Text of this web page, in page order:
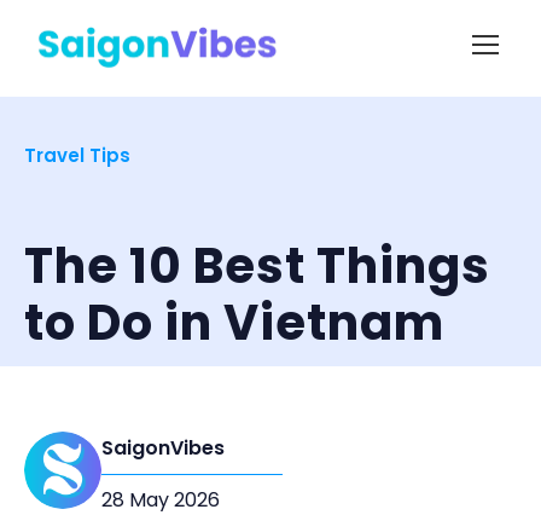
Travel Tips
The 10 Best Things
to Do in Vietnam
SaigonVibes
28 May 2026